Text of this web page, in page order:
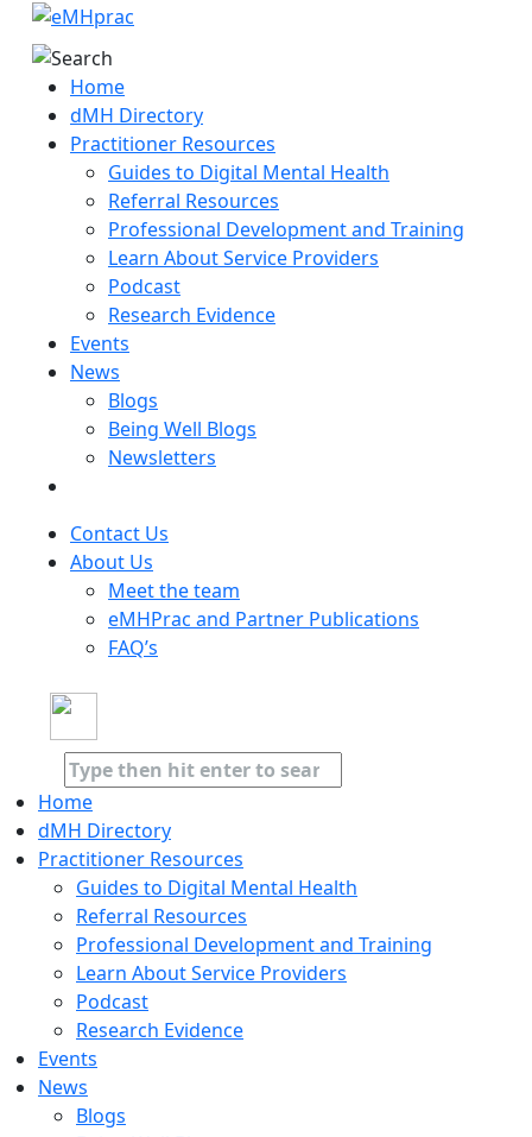
Home
dMH Directory
Practitioner Resources
Guides to Digital Mental Health
Referral Resources
Professional Development and Training
Learn About Service Providers
Podcast
Research Evidence
Events
News
Blogs
Being Well Blogs
Newsletters
Contact Us
About Us
Meet the team
eMHPrac and Partner Publications
FAQ’s
Home
dMH Directory
Practitioner Resources
Guides to Digital Mental Health
Referral Resources
Professional Development and Training
Learn About Service Providers
Podcast
Research Evidence
Events
News
Blogs